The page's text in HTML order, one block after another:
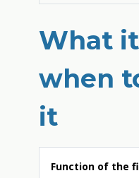
What
when
it
Function of the